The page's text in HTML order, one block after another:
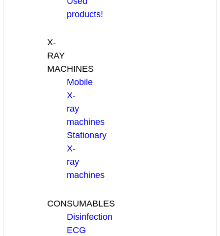
products!
X-
RAY
MACHINES
Mobile
X-
ray
machines
Stationary
X-
ray
machines
CONSUMABLES
Disinfection
ECG